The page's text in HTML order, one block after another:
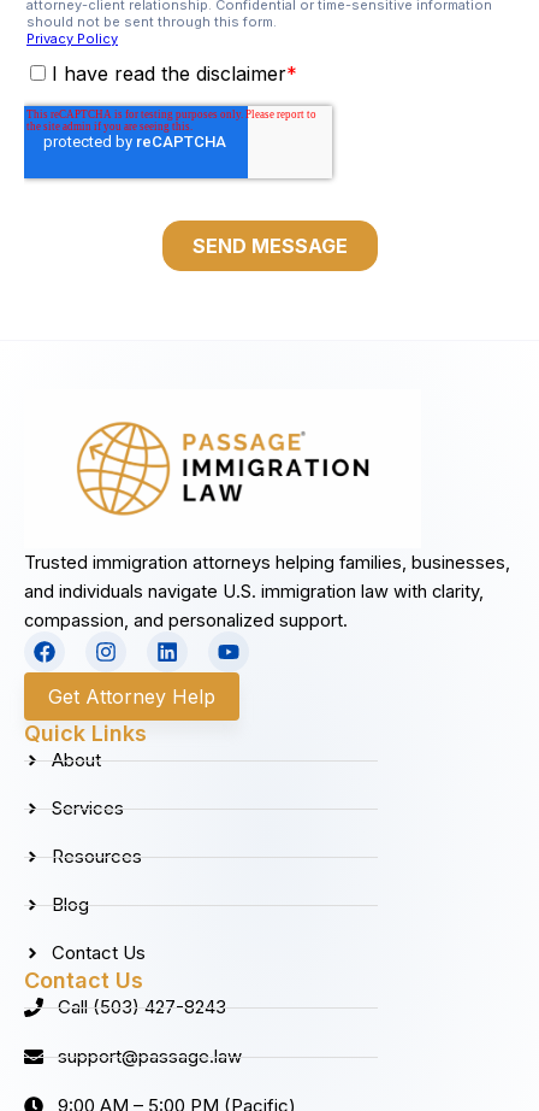
Trusted immigration attorneys helping families, businesses,
and individuals navigate U.S. immigration law with clarity,
compassion, and personalized support.
F
a
c
e
b
o
o
I
n
t
a
g
m
L
i
n
k
e
Y
o
u
u
Get Attorney Help
Quick Links
About
Services
Resources
Blog
Contact Us
Contact Us
Call (503) 427-8243
support@passage.law
9:00 AM – 5:00 PM (Pacific)